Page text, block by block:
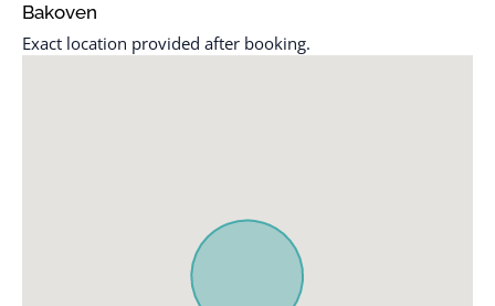
during stay
Coffee maker
Iron
Smoke alarm
Sound system
Bakoven
Exact location provided after booking.